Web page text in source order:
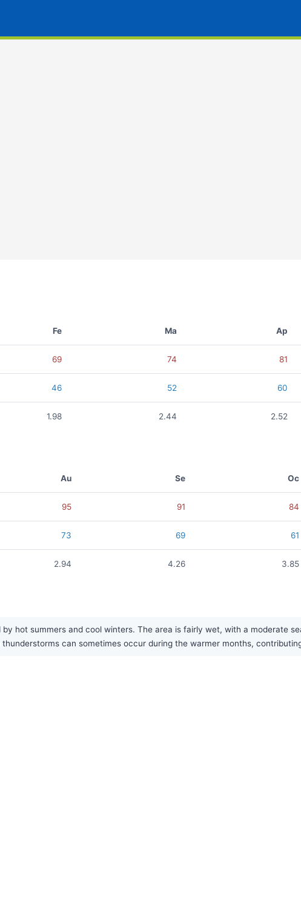
Fe Ma Ap
69 74 81
46 52 60
1.98 2.44 2.52
Au Se Oc
95 91 84
73 69 61
2.94 4.26 3.85
hot summers and cool winters. The area is fairly wet, with a moderate
can sometimes occur during the warmer months,